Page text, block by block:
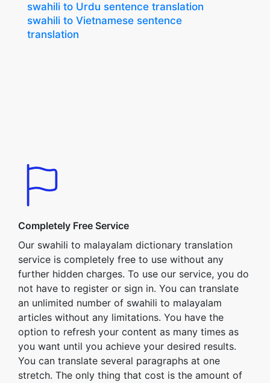
swahili to Urdu sentence translation
swahili to Vietnamese sentence
translation
Completely Free Service
Our swahili to malayalam dictionary translation
service is completely free to use without any
further hidden charges. To use our service, you do
not have to register or sign in. You can translate
an unlimited number of swahili to malayalam
articles without any limitations. You have the
option to refresh your content as many times as
you want until you achieve your desired results.
You can translate several paragraphs at one
stretch. The only thing that cost is the amount of